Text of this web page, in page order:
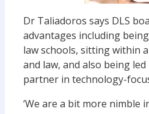
Dr Taliadoros says DLS
advantages including
law schools, sitting within
and law, and also being
partner in technology-
‘We are a bit more nimble